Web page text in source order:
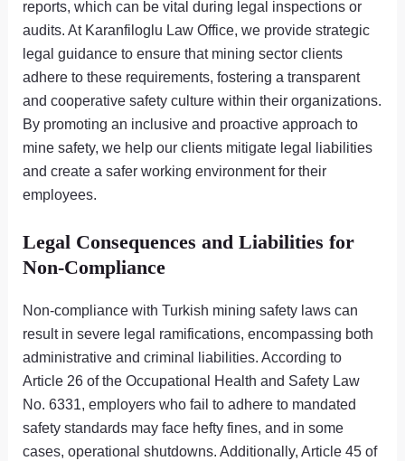
reports, which can be vital during legal inspections or
audits. At Karanfiloglu Law Office, we provide strategic
legal guidance to ensure that mining sector clients
adhere to these requirements, fostering a transparent
and cooperative safety culture within their organizations.
By promoting an inclusive and proactive approach to
mine safety, we help our clients mitigate legal liabilities
and create a safer working environment for their
employees.
Legal Consequences and Liabilities for
Non-Compliance
Non-compliance with Turkish mining safety laws can
result in severe legal ramifications, encompassing both
administrative and criminal liabilities. According to
Article 26 of the Occupational Health and Safety Law
No. 6331, employers who fail to adhere to mandated
safety standards may face hefty fines, and in some
cases, operational shutdowns. Additionally, Article 45 of